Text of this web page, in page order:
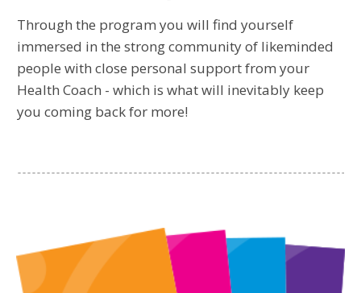
Through the program you will find yourself
immersed in the strong community of likeminded
people with close personal support from your
Health Coach - which is what will inevitably keep
you coming back for more!